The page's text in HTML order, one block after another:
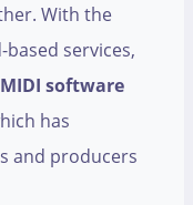
With the
services,
MIDI software
has
and producers